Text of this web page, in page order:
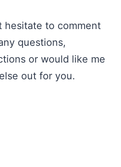
hesitate to comment
questions,
or would like me
out for you.